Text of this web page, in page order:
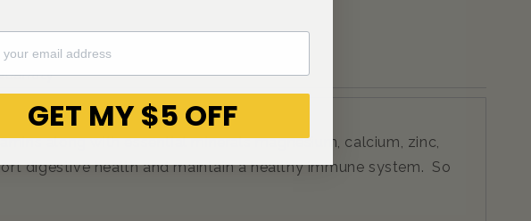
along with essential minerals magnesium, calcium, zinc,
digestive health and maintain a healthy immune system. So
GET MY $5 OFF